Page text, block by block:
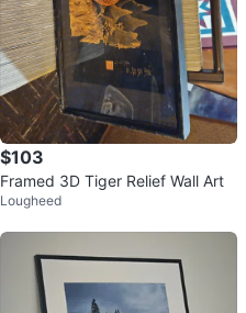
$103
Framed 3D Tiger Relief Wall Art
Lougheed